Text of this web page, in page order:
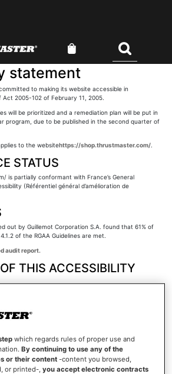
statement
to making its website accessible in
2005-102 of February 11, 2005.
will be prioritized and a remediation plan will be put in
program, due to be published in the second quarter of
to the websitehttps://shop.thrustmaster.com/.
STATUS
is partially conformant with France’s General
(Référentiel général d’amélioration de
out by Guillemot Corporation S.A. found that 61% of
of the RGAA Guidelines are met.
audit report.
THIS ACCESSIBILITY
to create this website
which regards rules of proper use and
By continuing to use any of the
or their content -content you browsed,
or printed-,you accept electronic contracts